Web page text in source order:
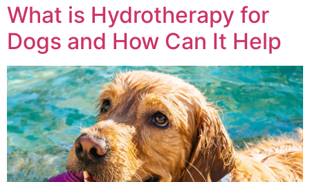
What is Hydrotherapy for
Dogs and How Can It Help